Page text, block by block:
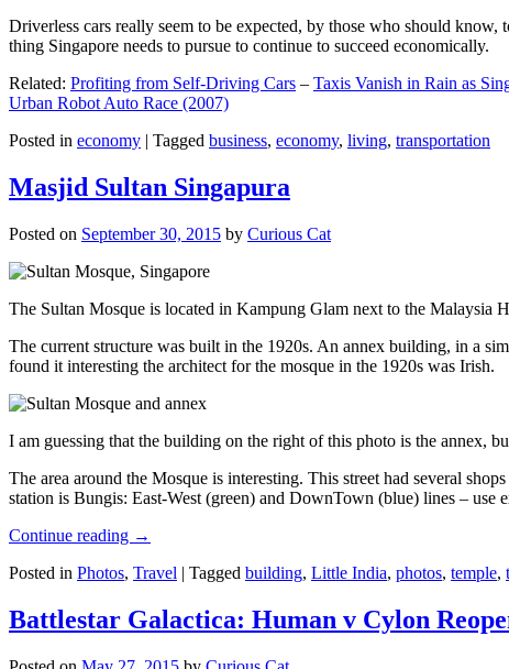
Driverless cars really seem to be expected, by those who should
thing Singapore needs to pursue to continue to succeed economically.
Related: Profiting from Self-Driving Cars – Taxis Vanish in Rain as
Urban Robot Auto Race (2007)
Posted in economy | Tagged business, economy, living, transportation
Masjid Sultan Singapura
Posted on September 30, 2015 by Curious Cat
The Sultan Mosque is located in Kampung Glam next to the Malaysia
The current structure was built in the 1920s. An annex building, in a
found it interesting the architect for the mosque in the 1920s was Irish.
I am guessing that the building on the right of this photo is the annex,
The area around the Mosque is interesting. This street had several
station is Bungis: East-West (green) and DownTown (blue) lines – use
Continue reading →
Posted in Photos, Travel | Tagged building, Little India, photos, temple,
Battlestar Galactica: Human v Cylon